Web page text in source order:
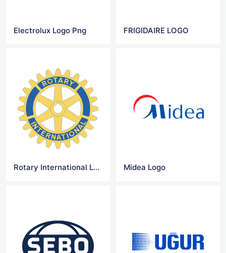
Electrolux Logo Png FRIGIDAIRE LOGO
Rotary International Logo Vector Midea Logo